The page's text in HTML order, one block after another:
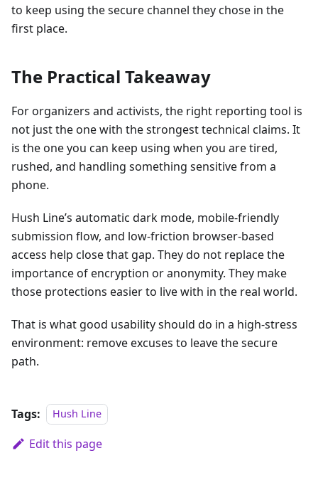
to keep using the secure channel they chose in the
first place.
The Practical Takeaway
For organizers and activists, the right reporting tool is
not just the one with the strongest technical claims. It
is the one you can keep using when you are tired,
rushed, and handling something sensitive from a
phone.
Hush Line’s automatic dark mode, mobile-friendly
submission flow, and low-friction browser-based
access help close that gap. They do not replace the
importance of encryption or anonymity. They make
those protections easier to live with in the real world.
That is what good usability should do in a high-stress
environment: remove excuses to leave the secure
path.
Tags: Hush Line
Edit this page